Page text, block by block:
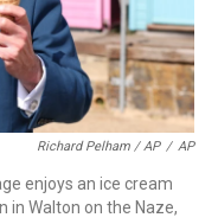
Richard Pelham / AP / AP
enjoys an ice cream
in Walton on the Naze,